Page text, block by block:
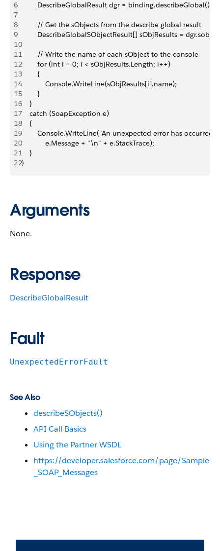
6
        DescribeGlobalResult dgr = binding.describeGlobal();
7
8
        // Get the sObjects from the describe global result
9
DescribeGlobalSObjectResult[] sObjResults =
10
11
        // Write the name of each sObject to the console
12
        for (int i = 0; i < sObjResults.Length; i++)
13
        {
14
            Console.WriteLine(sObjResults[i].name);
15
        }
16
    }
17
    catch (SoapException e)
18
    {
19
Console.WriteLine("An unexpected error has occurred:
20
            e.Message + "\n" + e.StackTrace);
21
    }
22}
Arguments
None.
Response
DescribeGlobalResult
Fault
UnexpectedErrorFault
See Also
describeSObjects()
API Call Basics
Using the Partner WSDL
https://developer.salesforce.com/page/Sample
_SOAP_Messages